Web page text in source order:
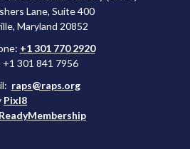
Lane, Suite 400
Maryland 20852
+1 301 770 2920
+1 301 841 7956
raps@raps.org
Pixl8
ReadyMembership